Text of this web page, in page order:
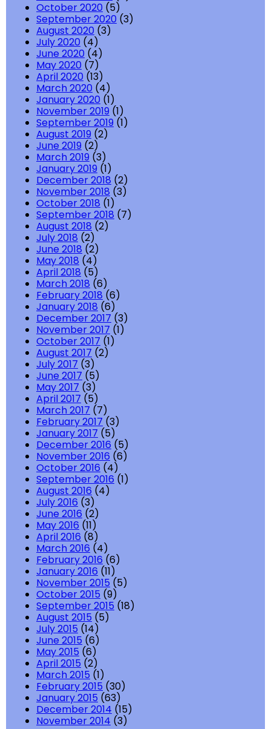
October 2020 (5)
September 2020 (3)
August 2020 (3)
July 2020 (4)
June 2020 (4)
May 2020 (7)
April 2020 (13)
March 2020 (4)
January 2020 (1)
November 2019 (1)
September 2019 (1)
August 2019 (2)
June 2019 (2)
March 2019 (3)
January 2019 (1)
December 2018 (2)
November 2018 (3)
October 2018 (1)
September 2018 (7)
August 2018 (2)
July 2018 (2)
June 2018 (2)
May 2018 (4)
April 2018 (5)
March 2018 (6)
February 2018 (6)
January 2018 (6)
December 2017 (3)
November 2017 (1)
October 2017 (1)
August 2017 (2)
July 2017 (3)
June 2017 (5)
May 2017 (3)
April 2017 (5)
March 2017 (7)
February 2017 (3)
January 2017 (5)
December 2016 (5)
November 2016 (6)
October 2016 (4)
September 2016 (1)
August 2016 (4)
July 2016 (3)
June 2016 (2)
May 2016 (11)
April 2016 (8)
March 2016 (4)
February 2016 (6)
January 2016 (11)
November 2015 (5)
October 2015 (9)
September 2015 (18)
August 2015 (5)
July 2015 (14)
June 2015 (6)
May 2015 (6)
April 2015 (2)
March 2015 (1)
February 2015 (30)
January 2015 (63)
December 2014 (15)
November 2014 (3)